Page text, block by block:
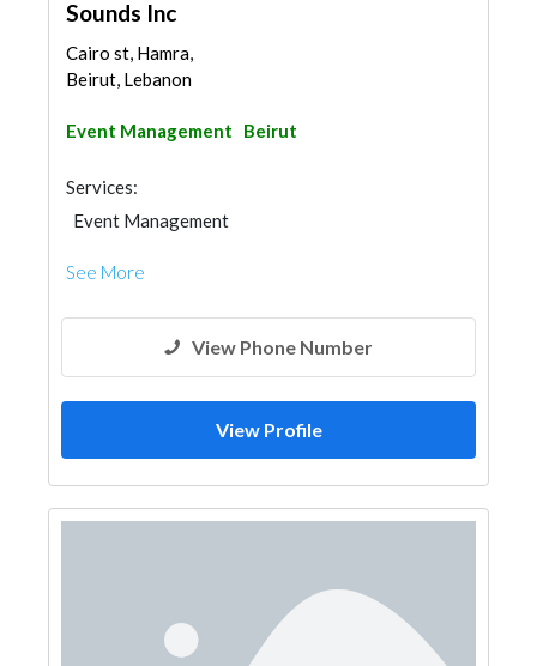
Sounds Inc
Cairo st, Hamra,
Beirut, Lebanon
Event Management Beirut
Services:
Event Management
See More
View Phone Number
View Profile